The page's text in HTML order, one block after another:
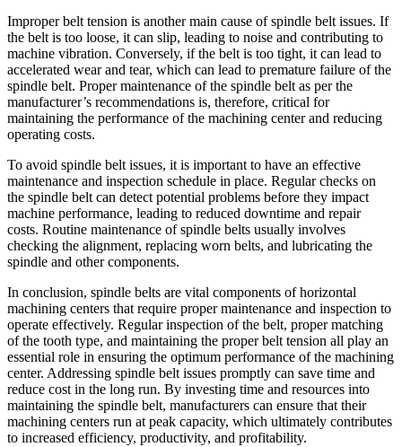
Improper belt tension is another main cause of spindle belt issues. If
the belt is too loose, it can slip, leading to noise and contributing to
machine vibration. Conversely, if the belt is too tight, it can lead to
accelerated wear and tear, which can lead to premature failure of the
spindle belt. Proper maintenance of the spindle belt as per the
manufacturer’s recommendations is, therefore, critical for
maintaining the performance of the machining center and reducing
operating costs.
To avoid spindle belt issues, it is important to have an effective
maintenance and inspection schedule in place. Regular checks on
the spindle belt can detect potential problems before they impact
machine performance, leading to reduced downtime and repair
costs. Routine maintenance of spindle belts usually involves
checking the alignment, replacing worn belts, and lubricating the
spindle and other components.
In conclusion, spindle belts are vital components of horizontal
machining centers that require proper maintenance and inspection to
operate effectively. Regular inspection of the belt, proper matching
of the tooth type, and maintaining the proper belt tension all play an
essential role in ensuring the optimum performance of the machining
center. Addressing spindle belt issues promptly can save time and
reduce cost in the long run. By investing time and resources into
maintaining the spindle belt, manufacturers can ensure that their
machining centers run at peak capacity, which ultimately contributes
to increased efficiency, productivity, and profitability.